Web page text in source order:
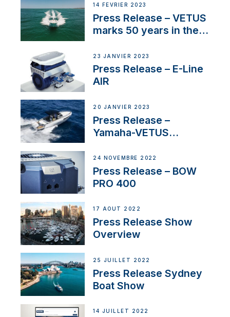
14 FÉVRIER 2023
Press Release – VETUS
marks 50 years in the
23 JANVIER 2023
Press Release – E-Line
AIR
20 JANVIER 2023
Press Release –
Yamaha-VETUS
24 NOVEMBRE 2022
Press Release – BOW
PRO 400
17 AOÛT 2022
Press Release Show
Overview
25 JUILLET 2022
Press Release Sydney
Boat Show
14 JUILLET 2022